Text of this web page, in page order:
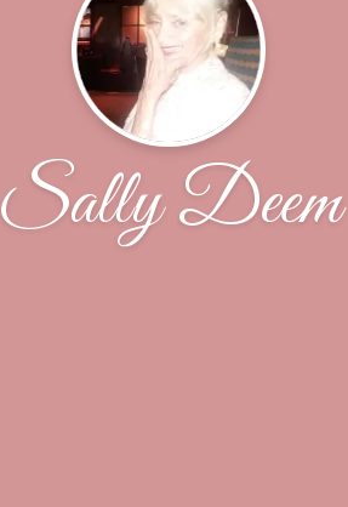
Sally Deem